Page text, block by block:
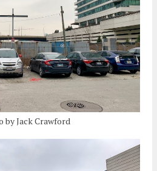
by Jack Crawford